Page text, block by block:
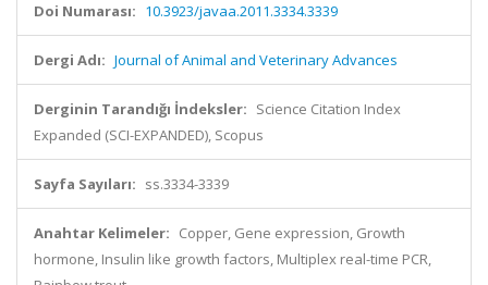
Doi Numarası: 10.3923/javaa.2011.3334.3339
Dergi Adı: Journal of Animal and Veterinary Advances
Derginin Tarandığı İndeksler: Science Citation Index
Expanded (SCI-EXPANDED), Scopus
Sayfa Sayıları: ss.3334-3339
Anahtar Kelimeler: Copper, Gene expression, Growth
hormone, Insulin like growth factors, Multiplex real-time PCR,